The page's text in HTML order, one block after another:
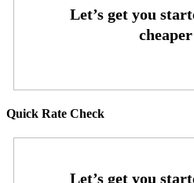
Quick Rate Check